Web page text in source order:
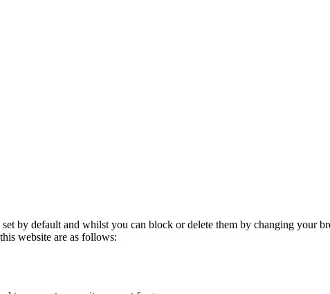
by default and whilst you can block or delete them by changing your
website are as follows: